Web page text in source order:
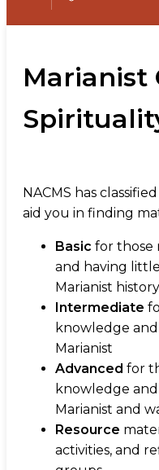
Marianist
NACMS has
aid you in finding
Basic for those
and having
Marianist
Intermediate
knowledge
Marianist
Advanced for
knowledge
Marianist and
Resource
activities, and